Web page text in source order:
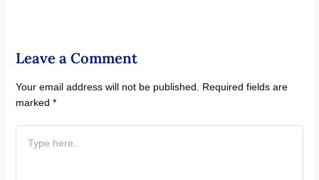
Leave a Comment
Your email address will not be published.
Required fields are
marked *
here..